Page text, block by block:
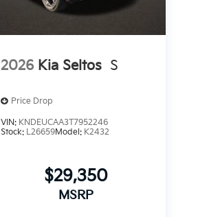
2026 Kia Seltos S
Price Drop
VIN: KNDEUCAA3T7952246
Stock: L26659Model: K2432
$29,350
MSRP